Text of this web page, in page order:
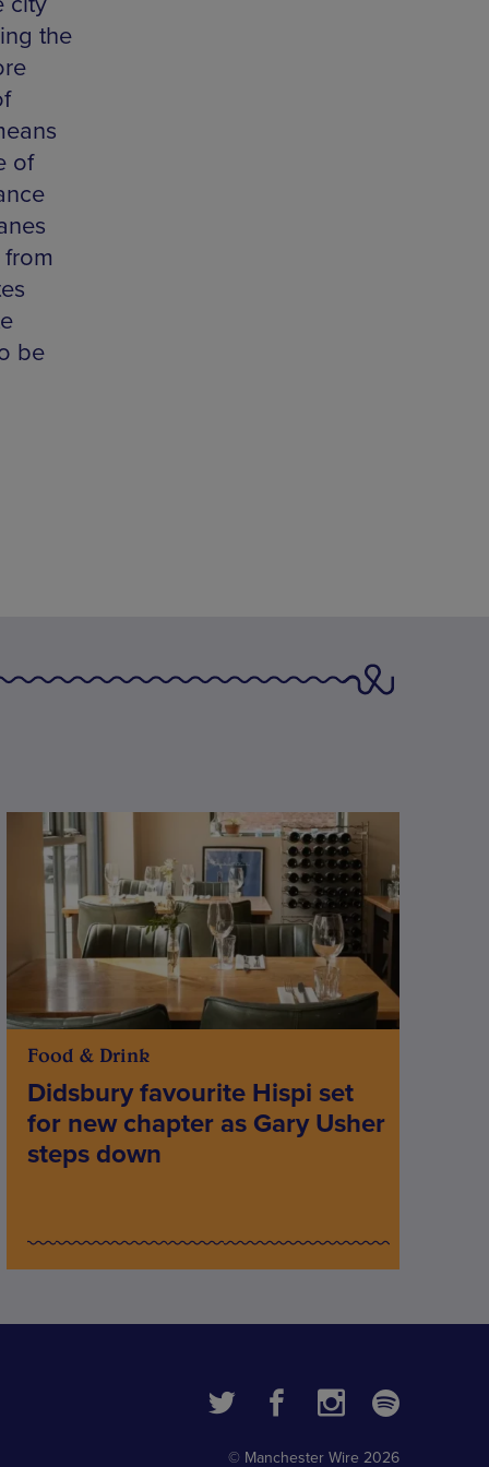
the
of
be
Food & Drink
Didsbury favourite Hispi set
for new chapter as Gary Usher
steps down
© Manchester Wire 2026